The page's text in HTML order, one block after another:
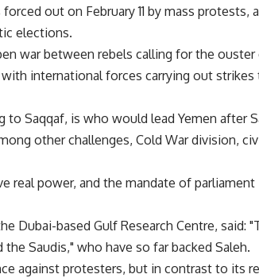
out on February 11 by mass
elections.
war between rebels calling for the
international forces carrying out
Saqqaf, is who would lead Yemen after
other challenges, Cold War division,
real power, and the mandate of parliament
Dubai-based Gulf Research Centre, said:
Saudis," who have so far backed Saleh.
against protesters, but in contrast to its